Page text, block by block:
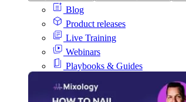
Blog
Product releases
Live Training
Webinars
Playbooks & Guides